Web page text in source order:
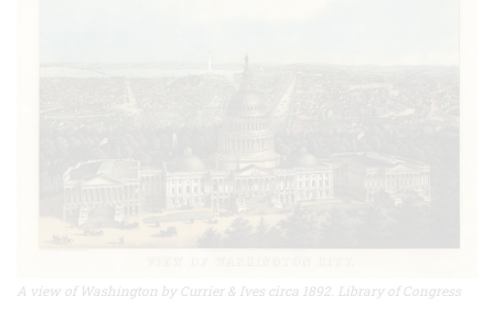
A view of Washington by Currier & Ives circa 1892. Library of Congress